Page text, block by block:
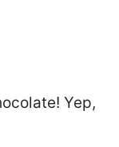
Yep,